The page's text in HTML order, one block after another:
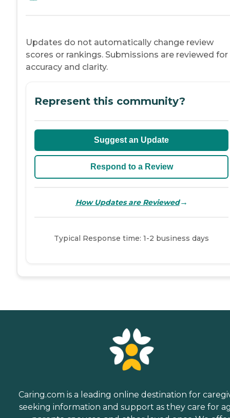
Updates do not automatically change review
scores or rankings. Submissions are reviewed for
accuracy and clarity.
Represent this community?
Suggest an Update
Respond to a Review
How Updates are Reviewed→
Typical Response time: 1-2 business days
Caring.com is a leading online destination for
seeking information and support as they care for